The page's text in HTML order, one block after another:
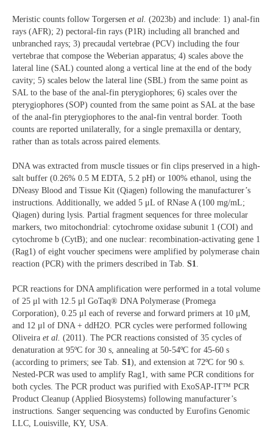
Meristic counts follow Torgersen et al. (2023b) and include: 1) anal-fin
rays (AFR); 2) pectoral-fin rays (P1R) including all branched and
unbranched rays; 3) precaudal vertebrae (PCV) including the four
vertebrae that compose the Weberian apparatus; 4) scales above the
lateral line (SAL) counted along a vertical line at the end of the body
cavity; 5) scales below the lateral line (SBL) from the same point as
SAL to the base of the anal-fin pterygiophores; 6) scales over the
pterygiophores (SOP) counted from the same point as SAL at the base
of the anal-fin pterygiophores to the anal-fin ventral border. Tooth
counts are reported unilaterally, for a single premaxilla or dentary,
rather than as totals across paired elements.
DNA was extracted from muscle tissues or fin clips preserved in a high-
salt buffer (0.26% 0.5 M EDTA, 5.2 pH) or 100% ethanol, using the
DNeasy Blood and Tissue Kit (Qiagen) following the manufacturer’s
instructions. Additionally, we added 5 μL of RNase A (100 mg/mL;
Qiagen) during lysis. Partial fragment sequences for three molecular
markers, two mitochondrial: cytochrome oxidase subunit 1 (COI) and
cytochrome b (CytB); and one nuclear: recombination-activating gene 1
(Rag1) of eight voucher specimens were amplified by polymerase chain
reaction (PCR) with the primers described in Tab. S1.
PCR reactions for DNA amplification were performed in a total volume
of 25 μl with 12.5 μl GoTaq® DNA Polymerase (Promega
Corporation), 0.25 μl each of reverse and forward primers at 10 μM,
and 12 μl of DNA + ddH2O. PCR cycles were performed following
Oliveira et al. (2011). The PCR reactions consisted of 35 cycles of
denaturation at 95ºC for 30 s, annealing at 50-54ºC for 45-60 s
(according to primers; see Tab. S1), and extension at 72ºC for 90 s.
Nested-PCR was used to amplify Rag1, with same PCR conditions for
both cycles. The PCR product was purified with ExoSAP-IT™ PCR
Product Cleanup (Applied Biosystems) following manufacturer’s
instructions. Sanger sequencing was conducted by Eurofins Genomic
LLC, Louisville, KY, USA.